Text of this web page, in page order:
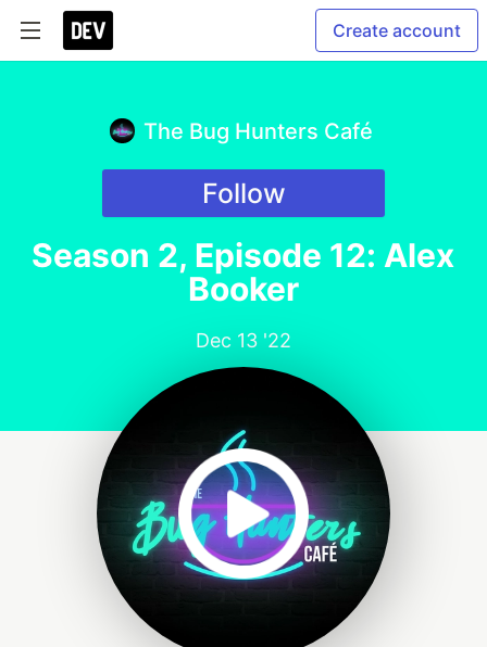
Create account
The Bug Hunters Café
Follow
Season 2, Episode 12: Alex
Booker
Dec 13 '22